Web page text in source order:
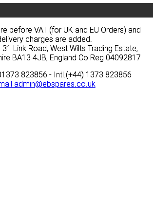
before VAT (for UK and EU Orders) and
charges are added.
31 Link Road, West Wilts Trading Estate,
BA13 4JB, England Co Reg 04092817
823856 - Intl.(+44) 1373 823856
admin@ebspares.co.uk
before VAT (for UK and EU Orders) and
charges are added.
31 Link Road, West Wilts Trading Estate,
BA13 4JB, England Co Reg 04092817
823856 - Intl.(+44) 1373 823856
admin@ebspares.co.uk